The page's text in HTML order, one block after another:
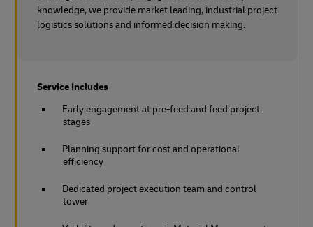
knowledge, we provide market leading, industrial project
logistics solutions and informed decision making.
Service Includes
Early engagement at pre-feed and feed project
stages
Planning support for cost and operational
efficiency
Dedicated project execution team and control
tower